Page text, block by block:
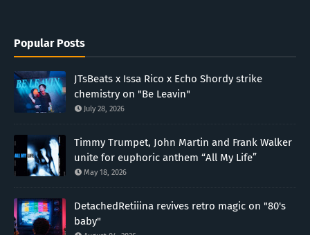
Popular Posts
JTsBeats x Issa Rico x Echo Shordy strike
chemistry on "Be Leavin"
July 28, 2026
Timmy Trumpet, John Martin and Frank Walker
unite for euphoric anthem “All My Life”
May 18, 2026
DetachedRetiiina revives retro magic on "80's
baby"